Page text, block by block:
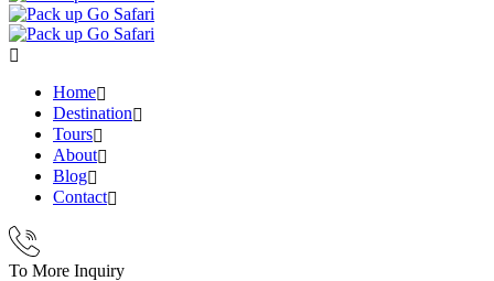
Home
Destination
Tours
About
Blog
Contact
To More Inquiry